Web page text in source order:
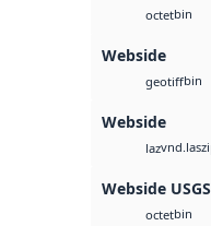
octetbin
Webside
geotiffbin
Webside
laz
Webside
octetbin